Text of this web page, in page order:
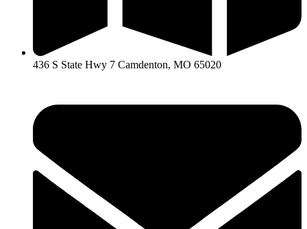
436 S State Hwy 7 Camdenton, MO 65020